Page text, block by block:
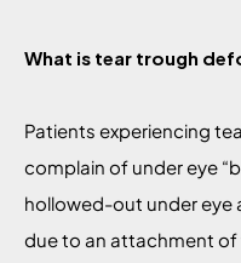
What is tear trough
Patients experiencing
complain of under eye
hollowed-out under eye
due to an attachment of